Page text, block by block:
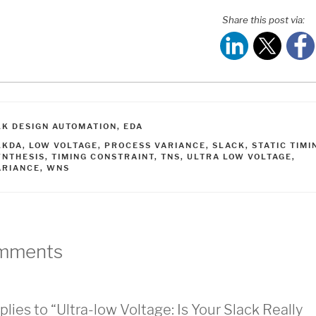
Share this post via:
DESIGN AUTOMATION, EDA
, LOW VOLTAGE, PROCESS VARIANCE, SLACK , STATIC
, TIMING CONSTRAINT, TNS, ULTRA LOW VOLTAGE,
, WNS
to “Ultra-low Voltage: Is Your Slack Really